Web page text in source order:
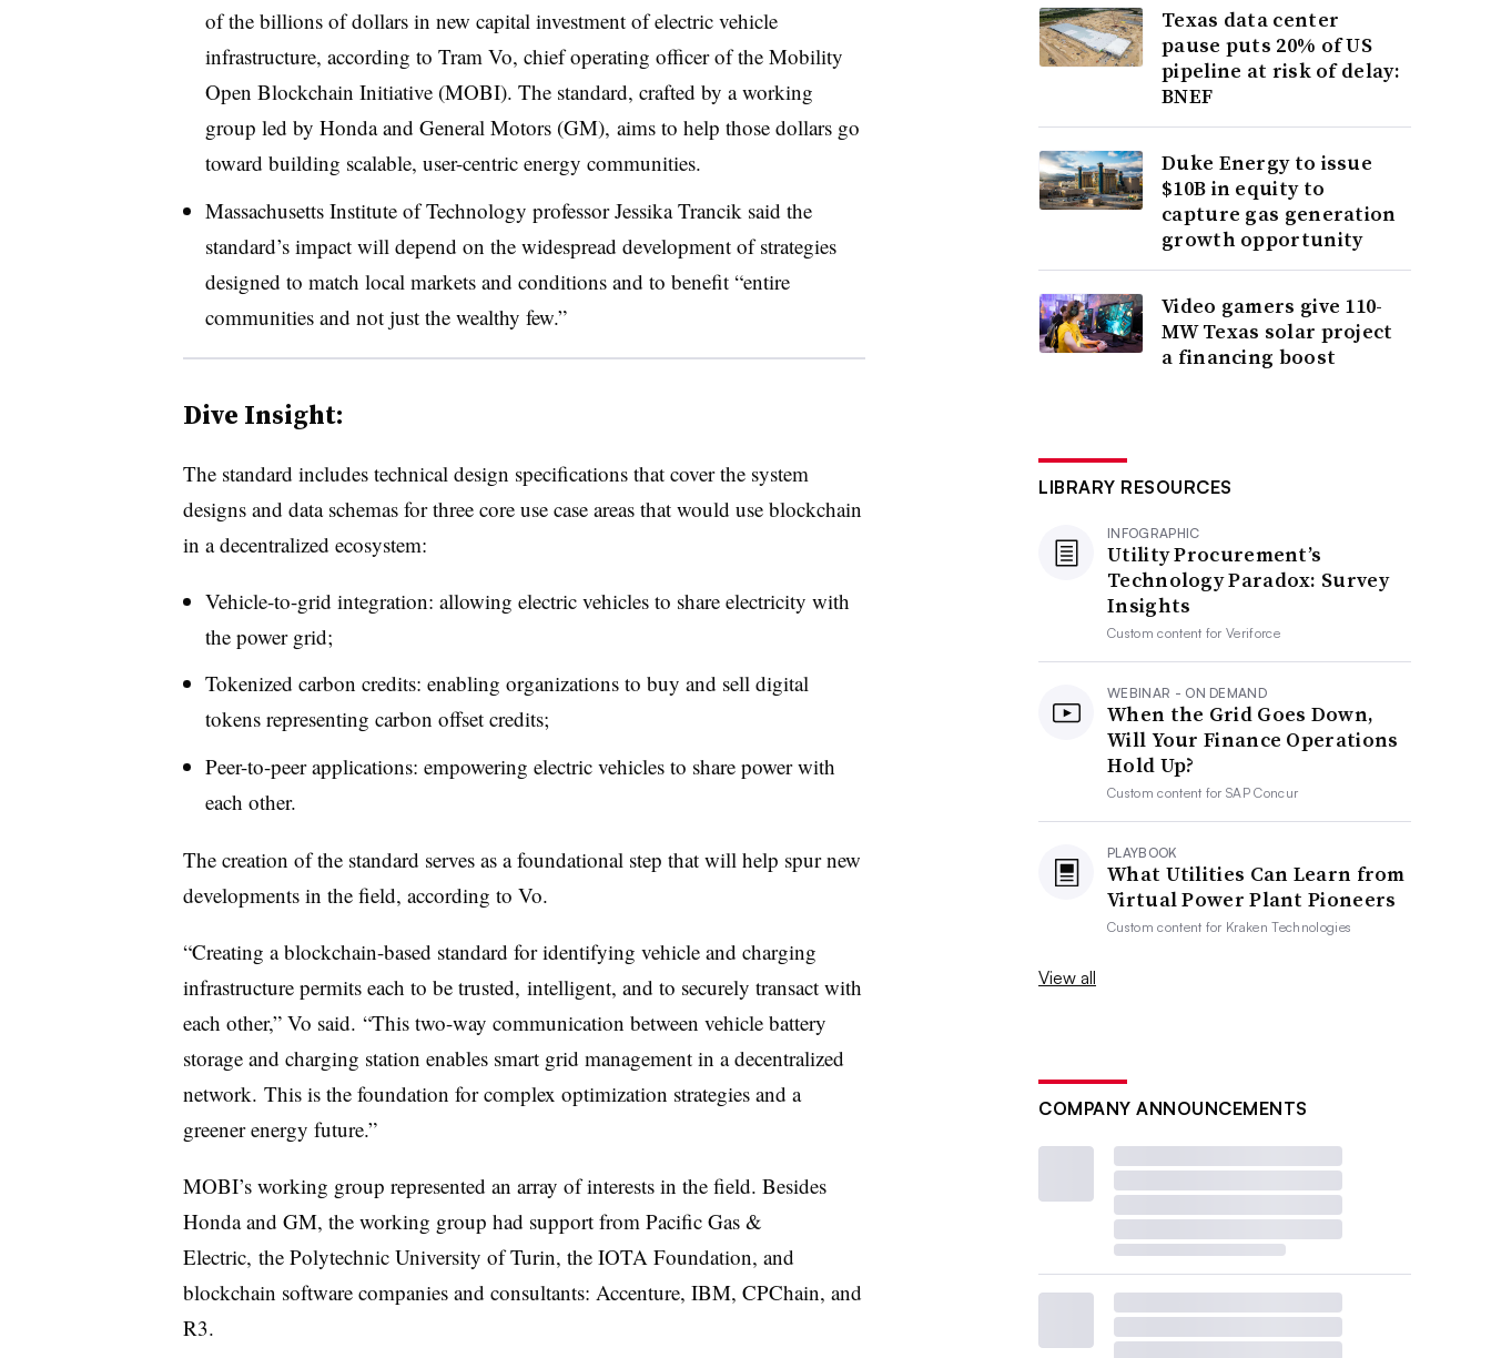
of the billions of dollars in new capital investment of electric vehicle
infrastructure, according to Tram Vo, chief operating officer of the Mobility
Open Blockchain Initiative (MOBI). The standard, crafted by a working
group led by Honda and General Motors (GM), aims to help those dollars go
toward building scalable, user-centric energy communities.
MassachusettsInstitute of Technology professor Jessika Trancik said the
standard’s impact will depend on the widespread development of strategies
designed to match local markets and conditions and to benefit “entire
communities and not just the wealthy few.”
Dive Insight:
The standard includes technical design specifications that cover the system
designs and data schemas for three core use case areas that would use blockchain
in a decentralized ecosystem:
Vehicle-to-grid integration: allowing electric vehicles to share electricity with
the power grid;
Tokenized carbon credits: enabling organizations to buy and sell digital
tokens representing carbon offset credits;
Peer-to-peer applications: empowering electric vehicles to share power with
each other.
The creation of the standard serves as a foundational step that will help spur new
developments in the field, according to Vo.
“Creating a blockchain-based standard for identifying vehicle and charging
infrastructure permits each to be trusted, intelligent, and to securely transact with
each other,” Vo said. “This two-way communication between vehicle battery
storage and charging station enables smart grid management in a decentralized
network. This is the foundation for complex optimization strategies and a
greener energy future.”
MOBI’s working group represented an array of interests in the field. Besides
Honda and GM, the working group had support from Pacific Gas &
Electric, the Polytechnic University of Turin, the IOTA Foundation, and
blockchain software companies and consultants: Accenture, IBM, CPChain, and
R3.
Texas data center
pause puts 20% of US
pipeline at risk of delay:
BNEF
Duke Energy to issue
$10B in equity to
capture gas generation
growth opportunity
Video gamers give 110-
MW Texas solar project
a financing boost
LIBRARY RESOURCES
INFOGRAPHIC
Utility Procurement’s
Technology Paradox: Survey
Insights
Custom content forVeriforce
WEBINAR - ON DEMAND
When the Grid Goes Down,
Will Your Finance Operations
Hold Up?
Custom content forSAP Concur
PLAYBOOK
What Utilities Can Learn from
Virtual Power Plant Pioneers
Custom content for Kraken Technologies
View all
COMPANY ANNOUNCEMENTS